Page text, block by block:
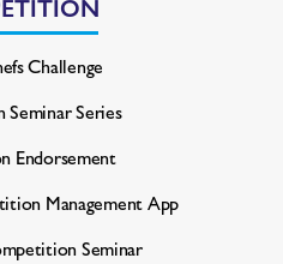
Challenge
Series
Endorsement
Management App
Seminar